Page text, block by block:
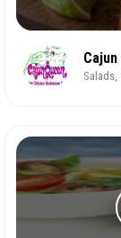
Salads,